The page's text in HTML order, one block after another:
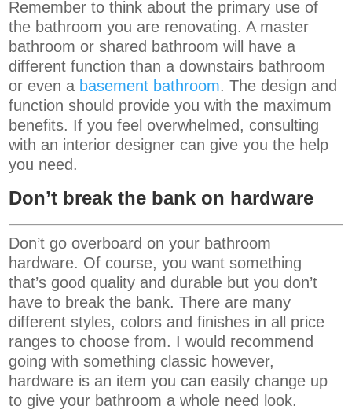
Remember to think about the primary use of
the bathroom you are renovating. A master
bathroom or shared bathroom will have a
different function than a downstairs bathroom
or even a basement bathroom. The design and
function should provide you with the maximum
benefits. If you feel overwhelmed, consulting
with an interior designer can give you the help
you need.
Don’t break the bank on hardware
Don’t go overboard on your bathroom
hardware. Of course, you want something
that’s good quality and durable but you don’t
have to break the bank. There are many
different styles, colors and finishes in all price
ranges to choose from. I would recommend
going with something classic however,
hardware is an item you can easily change up
to give your bathroom a whole need look.